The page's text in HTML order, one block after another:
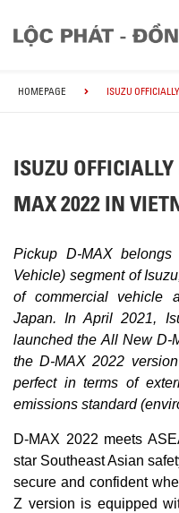
HOMEPAGE ISUZU
ISUZU
MAX 2022 IN
Pickup D-MAX
Vehicle) segment of
of commercial vehicle
Japan. In April 2021,
launched the All New D-
the D-MAX 2022
perfect in terms of
emissions standard
D-MAX 2022 meets
star Southeast Asian
secure and confident
Z version is equipped